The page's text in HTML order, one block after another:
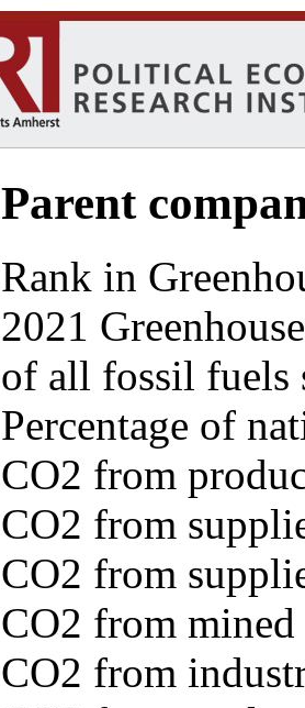
Parent
Rank in
2021
of all fossil fuels
Percentage of
CO2 from
CO2 from
CO2 from
CO2 from
CO2 from